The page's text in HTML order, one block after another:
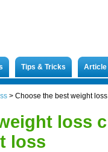
Tips & Tricks
> Choose the best weight
loss
loss